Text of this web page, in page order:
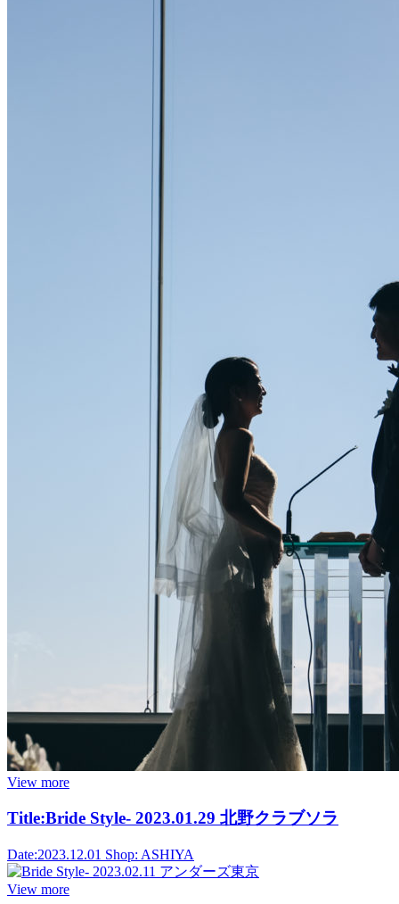
View more
Title:Bride Style- 2023.01.29 北野クラブソラ
Date:2023.12.01 Shop: ASHIYA
View more